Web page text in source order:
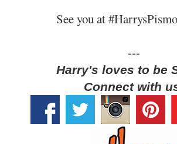
See you at
---
Harry's loves to be
Connect with